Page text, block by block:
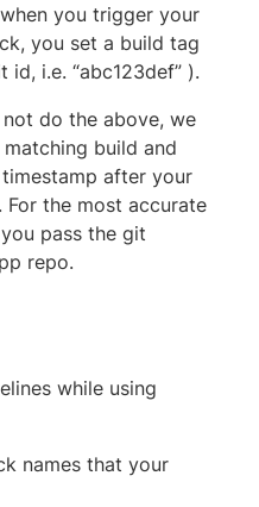
when you trigger your
you set a build tag
i.e. “abc123def” ).
not do the above, we
build and
after your
For the most accurate
pass the git
repo.
while using
names that your